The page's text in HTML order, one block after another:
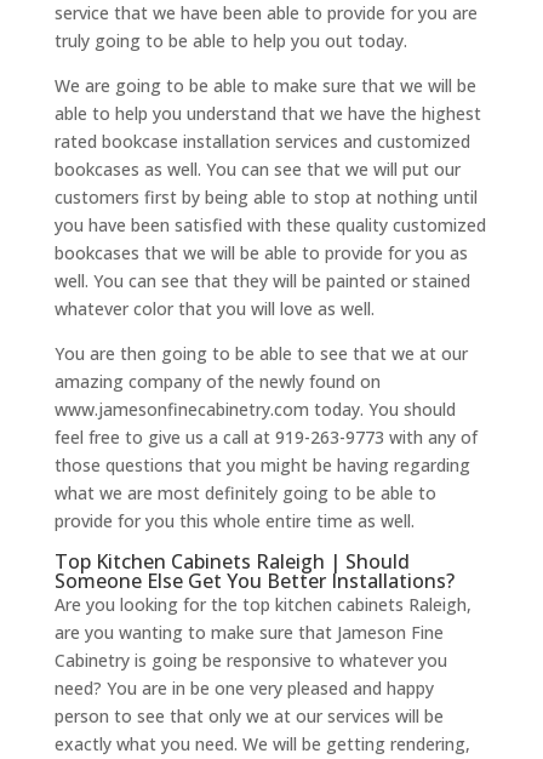
service that we have been able to provide for you are
truly going to be able to help you out today.
We are going to be able to make sure that we will be
able to help you understand that we have the highest
rated bookcase installation services and customized
bookcases as well. You can see that we will put our
customers first by being able to stop at nothing until
you have been satisfied with these quality customized
bookcases that we will be able to provide for you as
well. You can see that they will be painted or stained
whatever color that you will love as well.
You are then going to be able to see that we at our
amazing company of the newly found on
www.jamesonfinecabinetry.com today. You should
feel free to give us a call at 919-263-9773 with any of
those questions that you might be having regarding
what we are most definitely going to be able to
provide for you this whole entire time as well.
Top Kitchen Cabinets Raleigh | Should
Someone Else Get You Better Installations?
Are you looking for the top kitchen cabinets Raleigh,
are you wanting to make sure that Jameson Fine
Cabinetry is going be responsive to whatever you
need? You are in be one very pleased and happy
person to see that only we at our services will be
exactly what you need. We will be getting rendering,